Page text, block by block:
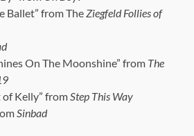
Ballet” from TheZiegfeld Follies of
On The Moonshine” from The
of Kelly” fromStep This Way
Sinbad